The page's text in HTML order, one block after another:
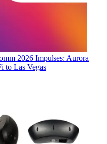
2026 Impulses: Aurora
to Las Vegas